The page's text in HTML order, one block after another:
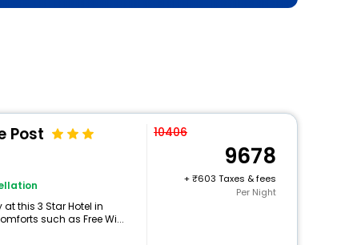
Post
this 3 Star Hotel in
such as Free Wi...
10406
9678
+
603 Taxes & fees
Per Night